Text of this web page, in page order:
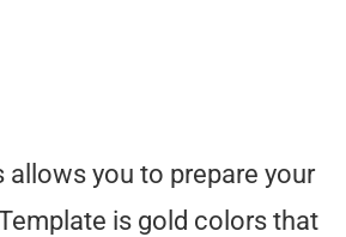
you to prepare your
is gold colors that